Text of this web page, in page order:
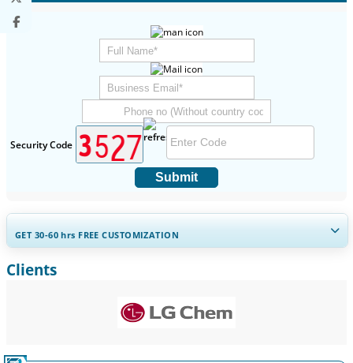
Security Code
Submit
GET 30-60hrs FREE CUSTOMIZATION
Expand Regional and Country Coverage, Segments Analysis,
Clients